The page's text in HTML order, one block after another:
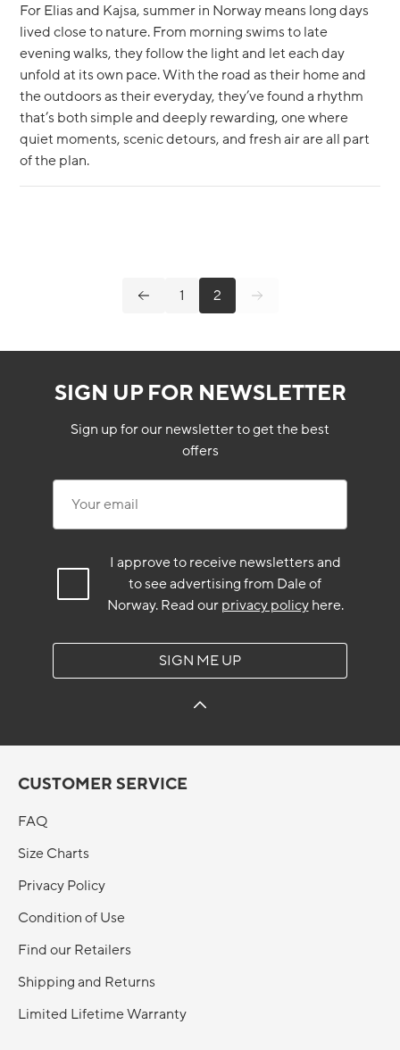
For Elias and Kajsa, summer in Norway means long days
lived close to nature. From morning swims to late
evening walks, they follow the light and let each day
unfold at its own pace. With the road as their home and
the outdoors as their everyday, they’ve found a rhythm
that’s both simple and deeply rewarding, one where
quiet moments, scenic detours, and fresh air are all part
of the plan.
1 2
SIGN UP FOR NEWSLETTER
Sign up for our newsletter to get the best
offers
I approve to receive newsletters and
to see advertising from Dale of
Norway.Read ourprivacy policyhere.
SIGN ME UP
CUSTOMER SERVICE
FAQ
Size Charts
Privacy Policy
Condition of Use
Find our Retailers
Shipping and Returns
Limited Lifetime Warranty